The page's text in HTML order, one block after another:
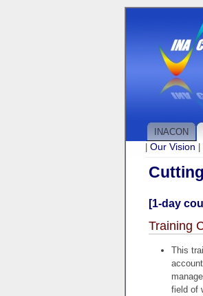
INACON
Our Vision
[1-day
Training
This
field of